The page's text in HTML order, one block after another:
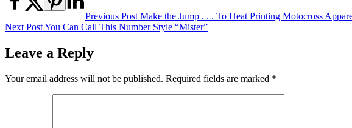
navigation
Previous Post Make the Jump . . . To Heat Printing Motocross
Next PostYou Can Call This Number Style “Mister”
Leave a Reply
Your email address will not be published. Required fields are marked *